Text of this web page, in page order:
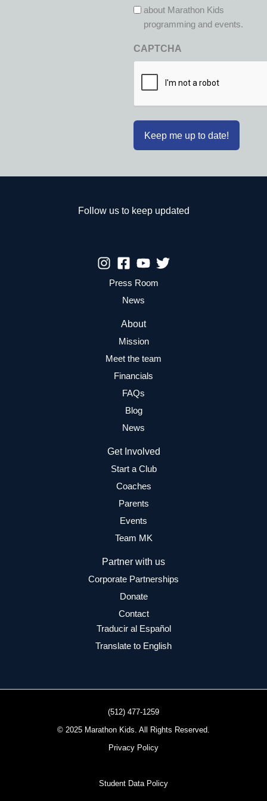
about Marathon Kids
programming and events.
CAPTCHA
Follow us to keep updated
Press Room
News
About
Mission
Meet the team
Financials
FAQs
Blog
News
Get Involved
Start a Club
Coaches
Parents
Events
Team MK
Partner with us
Corporate Partnerships
Donate
Contact
Traducir al Español
Translate to English
(512) 477-1259
© 2025 Marathon Kids. All Rights Reserved.
Privacy Policy
Student Data Policy